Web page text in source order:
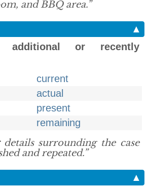
and BBQ area.”
▲
additional or recently
current
actual
present
remaining
surrounding the case
and repeated.”
▲